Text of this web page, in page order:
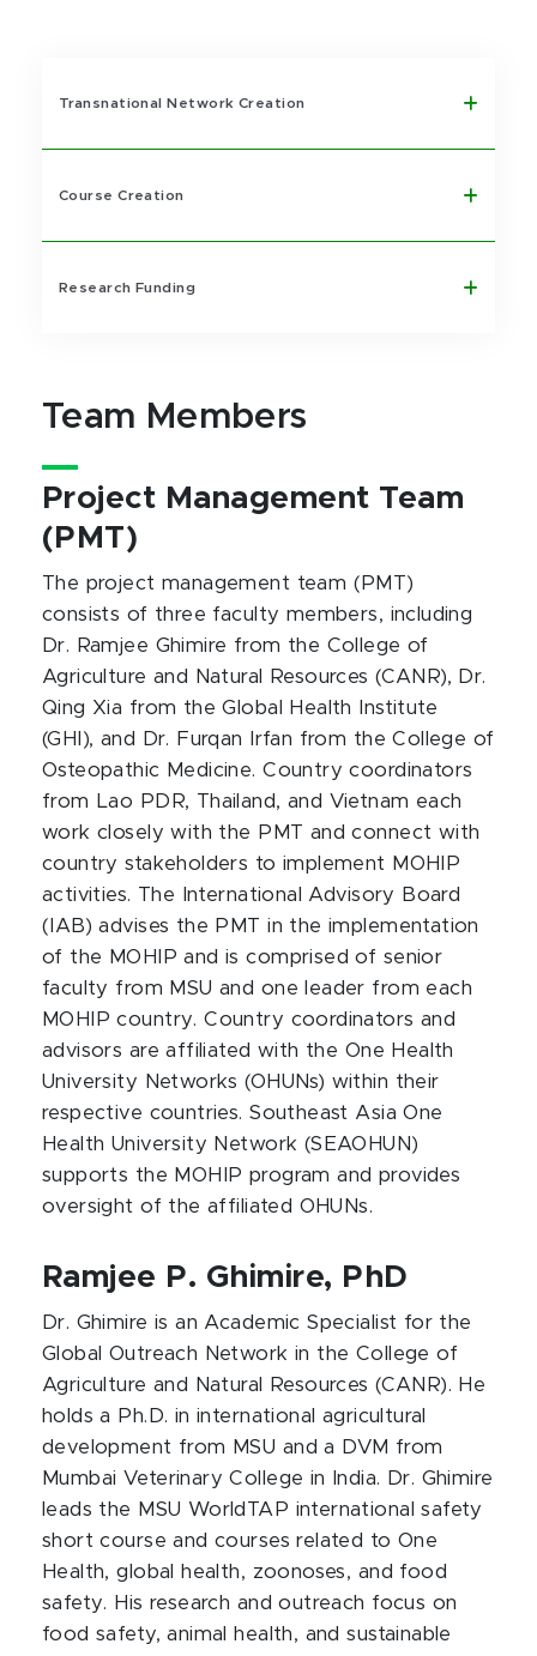
Transnational Network Creation
Course Creation
Research Funding
Team Members
Project Management Team
(PMT)
The project management team (PMT)
consists of three faculty members, including
Dr. Ramjee Ghimire from the College of
Agriculture and Natural Resources (CANR), Dr.
Qing Xia from the Global Health Institute
(GHI), and Dr. Furqan Irfan from the College of
Osteopathic Medicine. Country coordinators
from Lao PDR, Thailand, and Vietnam each
work closely with the PMT and connect with
country stakeholders to implement MOHIP
activities. The International Advisory Board
(IAB) advises the PMT in the implementation
of the MOHIP and is comprised of senior
faculty from MSU and one leader from each
MOHIP country. Country coordinators and
advisors are affiliated with the One Health
University Networks (OHUNs) within their
respective countries. Southeast Asia One
Health University Network (SEAOHUN)
supports the MOHIP program and provides
oversight of the affiliated OHUNs.
Ramjee P. Ghimire, PhD​
Dr. Ghimire is an Academic Specialist for the
Global Outreach Network in the College of
Agriculture and Natural Resources (CANR). He
holds a Ph.D. in international agricultural
development from MSU and a DVM from
Mumbai Veterinary College in India. Dr. Ghimire
leads the MSU WorldTAP international safety
short course and courses related to One
Health, global health, zoonoses, and food
safety. His research and outreach focus on
food safety, animal health, and sustainable